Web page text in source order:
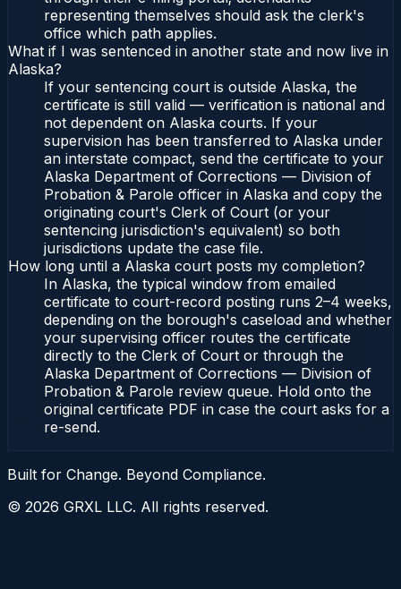
representing themselves should ask the clerk's
office which path applies.
What if I was sentenced in another state and now live in
Alaska?
If your sentencing court is outside Alaska, the
certificate is still valid — verification is national and
not dependent on Alaska courts. If your
supervision has been transferred to Alaska under
an interstate compact, send the certificate to your
Alaska Department of Corrections — Division of
Probation & Parole officer in Alaska and copy the
originating court's Clerk of Court (or your
sentencing jurisdiction's equivalent) so both
jurisdictions update the case file.
How long until a Alaska court posts my completion?
In Alaska, the typical window from emailed
certificate to court-record posting runs 2–4 weeks,
depending on the borough's caseload and whether
your supervising officer routes the certificate
directly to the Clerk of Court or through the
Alaska Department of Corrections — Division of
Probation & Parole review queue. Hold onto the
original certificate PDF in case the court asks for a
re-send.
Built for Change. Beyond Compliance.
© 2026 GRXL LLC. All rights reserved.